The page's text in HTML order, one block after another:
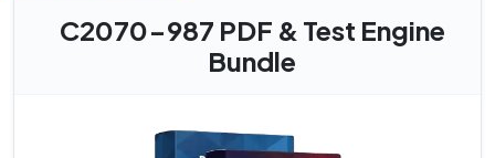
C2070-987 PDF & Test Engine
Bundle